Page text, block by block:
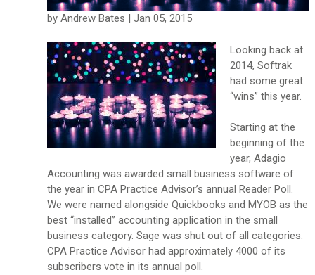
by Andrew Bates | Jan 05, 2015
Looking back at
2014, Softrak
had some great
“wins” this year.
Starting at the
beginning of the
year, Adagio
Accounting was awarded small business software of
the year in CPA Practice Advisor’s annual Reader Poll.
We were named alongside Quickbooks and MYOB as the
best “installed” accounting application in the small
business category. Sage was shut out of all categories.
CPA Practice Advisor had approximately 4000 of its
subscribers vote in its annual poll.